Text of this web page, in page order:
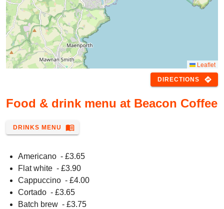
Leaflet
DIRECTIONS directions
Food & drink menu at Beacon Coffee
Americano - £3.65
Flat white - £3.90
Cappuccino - £4.00
Cortado - £3.65
Batch brew - £3.75
DRINKS MENU menu_book